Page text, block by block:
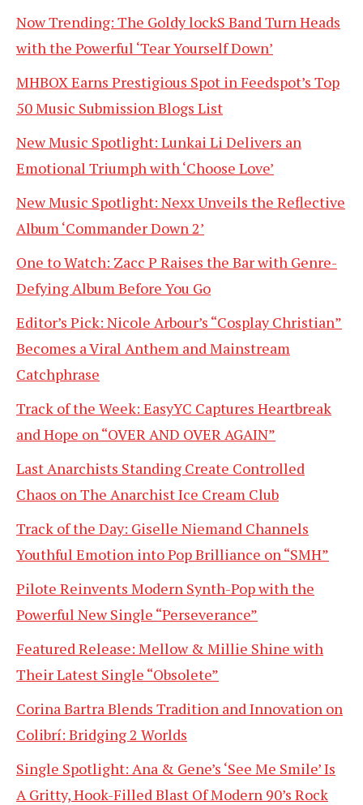
Now Trending: The Goldy lockS Band Turn Heads
with the Powerful ‘Tear Yourself Down’
MHBOX Earns Prestigious Spot in Feedspot’s Top
50 Music Submission Blogs List
New Music Spotlight: Lunkai Li Delivers an
Emotional Triumph with ‘Choose Love’
New Music Spotlight: Nexx Unveils the Reflective
Album ‘Commander Down 2’
One to Watch: Zacc P Raises the Bar with Genre-
Defying Album Before You Go
Editor’s Pick: Nicole Arbour’s “Cosplay Christian”
Becomes a Viral Anthem and Mainstream
Catchphrase
Track of the Week: EasyYC Captures Heartbreak
and Hope on “OVER AND OVER AGAIN”
Last Anarchists Standing Create Controlled
Chaos on The Anarchist Ice Cream Club
Track of the Day: Giselle Niemand Channels
Youthful Emotion into Pop Brilliance on “SMH”
Pilote Reinvents Modern Synth-Pop with the
Powerful New Single “Perseverance”
Featured Release: Mellow & Millie Shine with
Their Latest Single “Obsolete”
Corina Bartra Blends Tradition and Innovation on
Colibrí: Bridging 2 Worlds
Single Spotlight: Ana & Gene’s ‘See Me Smile’ Is
A Gritty, Hook-Filled Blast Of Modern 90’s Rock